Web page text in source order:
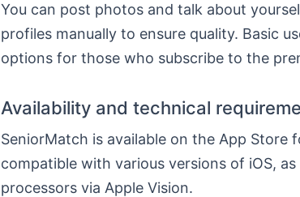
You can post photos and talk about
profiles manually to ensure quality. Basic
options for those who subscribe to the
Availability and technical
SeniorMatch is available on the App Store
compatible with various versions of iOS,
processors via Apple Vision.